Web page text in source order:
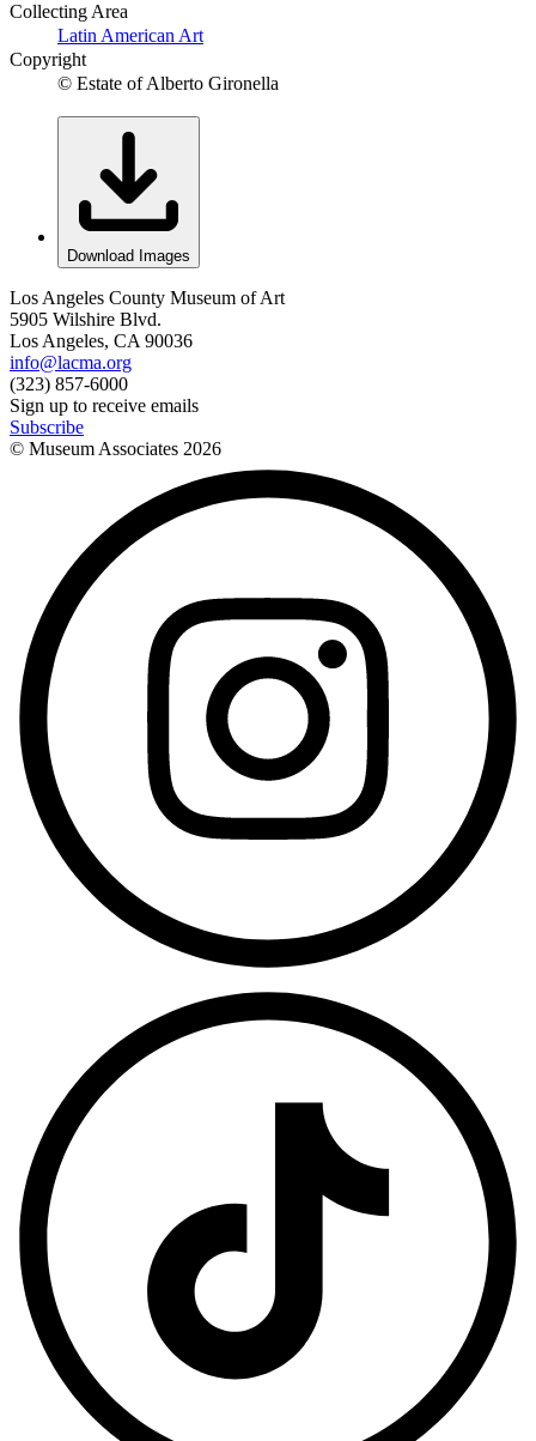
Collecting Area
Latin American Art
Copyright
© Estate of Alberto Gironella
Download Images
Los Angeles County Museum of Art
5905 Wilshire Blvd.
Los Angeles, CA 90036
info@lacma.org
(323) 857-6000
Sign up to receive emails
Subscribe
© Museum Associates 2026